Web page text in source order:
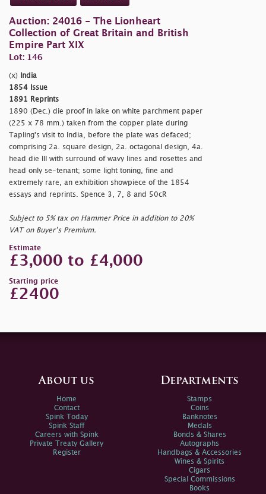
Auction: 24016 - The Lionheart
Collection of Great Britain and British
Empire Part XIX
Lot: 146
(x)
India
1854 Issue
1891 Reprints
1890 (Dec.) die proof in lake on white parchment paper
(225 x 78 mm.) taken from the copper plate during
Tapling's visit to India, before the plate was defaced;
comprising 2a. square design, 2a. octagonal design, 4a.
head die III with surround of wavy lines and rosettes and
head only se-tenant; some light toning, fine and
extremely rare, an exhibition showpiece of the 1854
essays and reprints. Spence 3, 7, 8 and 50cR
Subject to 5% tax on Hammer Price in addition to 20%
VAT on Buyer’s Premium.
Estimate
£3,000 to £4,000
Starting price
£2400
About us
Home
Contact
Spink Today
Spink Staff
Careers with Spink
Private Treaty Gallery
Register
Departments
Stamps
Coins
Banknotes
Medals
Bonds & Shares
Autographs
Handbags & Accessories
Wines & Spirits
Cigars
Special Commissions
Books